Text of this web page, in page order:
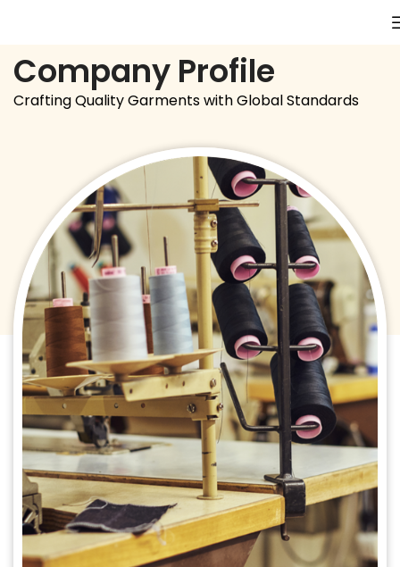
Company Profile
Crafting Quality Garments with Global Standards